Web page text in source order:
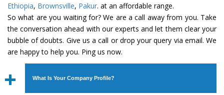
Ethiopia, Brownsville, Pakur. at an affordable range.
So what are you waiting for? We are a call away from you. Take
the conversation ahead with our experts and let them clear your
bubble of doubts. Give us a call or drop your query via email. We
are happy to help you. Ping us now.
What Is Your Company Profile?